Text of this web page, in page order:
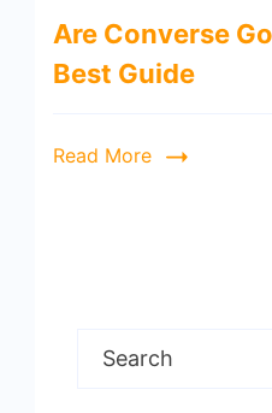
Are Converse
Best Guide
Read More
Search